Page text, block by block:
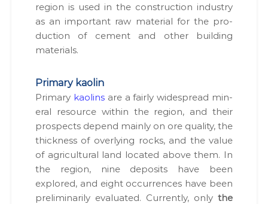
region is used in the con­struc­tion indus­try
as an impor­tant raw mate­r­i­al for the pro­
duc­tion of cement and oth­er build­ing
mate­ri­als.
Primary kaolin
Pri­ma­ry kaolinsare a fair­ly wide­spread min­
er­al resource with­in the region, and their
prospects depend main­ly on ore qual­i­ty, the
thick­ness of over­ly­ing rocks, and the val­ue
of agri­cul­tur­al land locat­ed above them. In
the region, nine deposits have been
explored, and eight occur­rences have been
pre­lim­i­nar­i­ly eval­u­at­ed. Cur­rent­ly, onlythe